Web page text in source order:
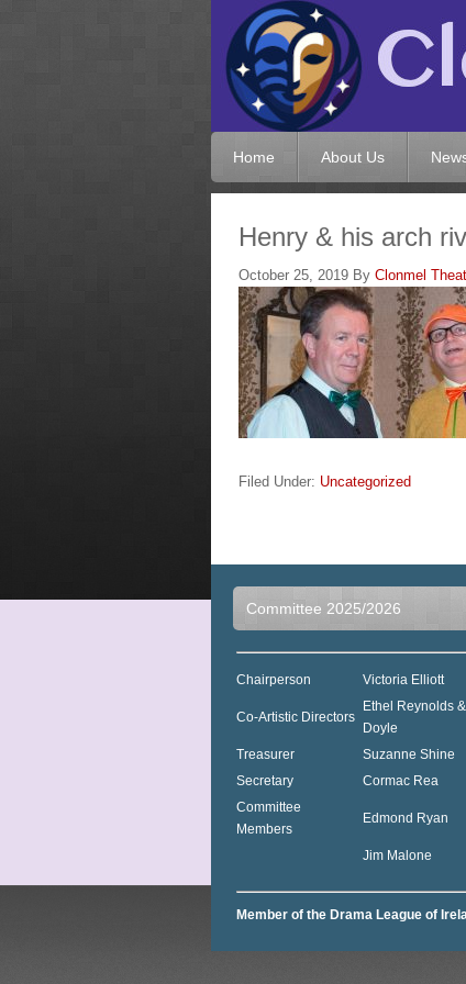
Home About Us
Henry & his arch
October 25, 2019 By Clonmel
Filed Under: Uncategorized
Committee 2025/2026
Chairperson Victoria Elliott
Co-Artistic Directors
Ethel Reynolds
Doyle
Treasurer
Suzanne Shine
Secretary
Cormac Rea
Committee
Members
Edmond Ryan
Jim Malone
Member of the Drama League of